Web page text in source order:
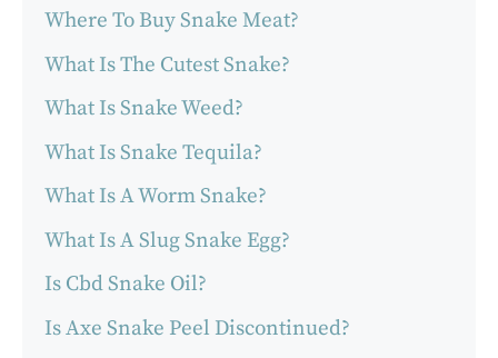
Where To Buy Snake Meat?
What Is The Cutest Snake?
What Is Snake Weed?
What Is Snake Tequila?
What Is A Worm Snake?
What Is A Slug Snake Egg?
Is Cbd Snake Oil?
Is Axe Snake Peel Discontinued?